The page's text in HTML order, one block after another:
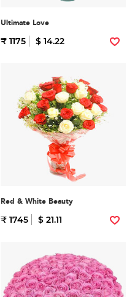
Ultimate Love
₹ 1175 $ 14.22
Red & White Beauty
₹ 1745 $ 21.11